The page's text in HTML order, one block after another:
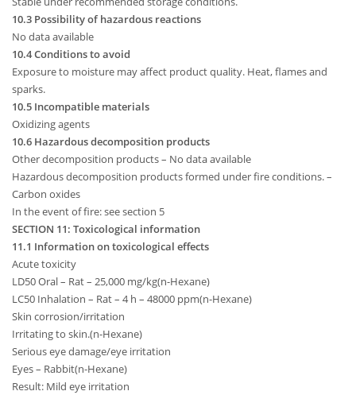
10.3 Possibility of hazardous reactions
No data available
10.4 Conditions to avoid
Exposure to moisture may affect product quality. Heat, flames and
sparks.
10.5 Incompatible materials
Oxidizing agents
10.6 Hazardous decomposition products
Other decomposition products – No data available
Hazardous decomposition products formed under fire conditions. –
Carbon oxides
In the event of fire: see section 5
SECTION 11: Toxicological information
11.1 Information on toxicological effects
Acute toxicity
LD50 Oral – Rat – 25,000 mg/kg(n-Hexane)
LC50 Inhalation – Rat – 4 h – 48000 ppm(n-Hexane)
Skin corrosion/irritation
Irritating to skin.(n-Hexane)
Serious eye damage/eye irritation
Eyes – Rabbit(n-Hexane)
Result: Mild eye irritation